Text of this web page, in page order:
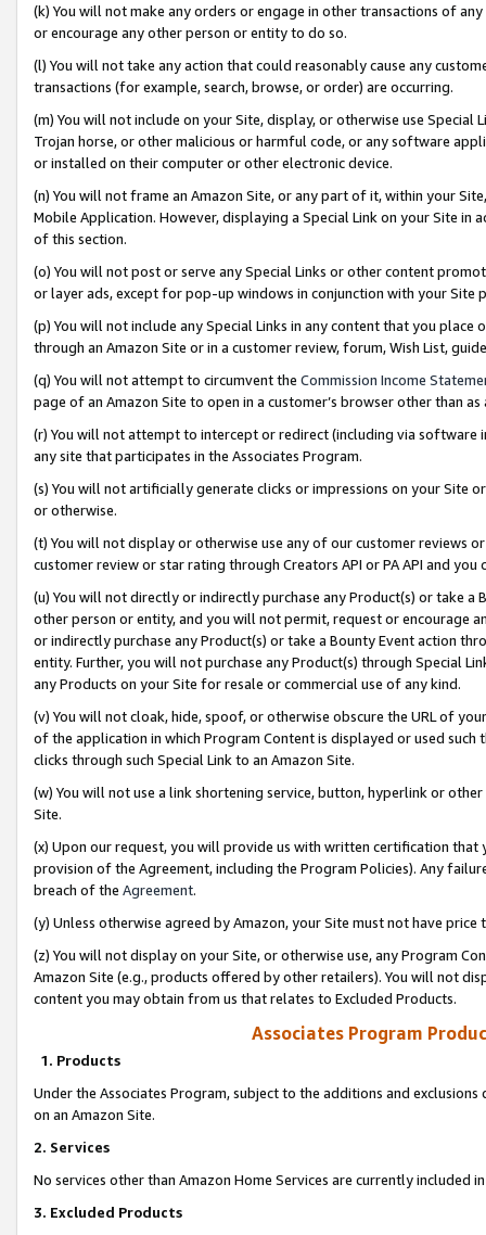
(k) You will not make any orders or engage in other transactions of
or encourage any other person or entity to do so.
(l) You will not take any action that could reasonably cause any
transactions (for example, search, browse, or order) are occurring.
(m) You will not include on your Site, display, or otherwise use
Trojan horse, or other malicious or harmful code, or any software
or installed on their computer or other electronic device.
(n) You will not frame an Amazon Site, or any part of it, within your
Mobile Application. However, displaying a Special Link on your Site
of this section.
(o) You will not post or serve any Special Links or other content
or layer ads, except for pop-up windows in conjunction with your
(p) You will not include any Special Links in any content that you
through an Amazon Site or in a customer review, forum, Wish List,
(q) You will not attempt to circumvent the Commission Income
page of an Amazon Site to open in a customer’s browser other than
(r) You will not attempt to intercept or redirect (including via software
any site that participates in the Associates Program.
(s) You will not artificially generate clicks or impressions on your Site
or otherwise.
(t) You will not display or otherwise use any of our customer reviews
customer review or star rating through Creators API or PA API and
(u) You will not directly or indirectly purchase any Product(s) or take
other person or entity, and you will not permit, request or encourage
or indirectly purchase any Product(s) or take a Bounty Event action
entity. Further, you will not purchase any Product(s) through Special
any Products on your Site for resale or commercial use of any kind.
(v) You will not cloak, hide, spoof, or otherwise obscure the URL of
of the application in which Program Content is displayed or used
clicks through such Special Link to an Amazon Site.
(w) You will not use a link shortening service, button, hyperlink or
Site.
(x) Upon our request, you will provide us with written certification
provision of the Agreement, including the Program Policies). Any
breach of the Agreement.
(y) Unless otherwise agreed by Amazon, your Site must not have
(z) You will not display on your Site, or otherwise use, any Program
Amazon Site (e.g., products offered by other retailers). You will not
content you may obtain from us that relates to Excluded Products.
Associates Program
1. Products
Under the Associates Program, subject to the additions and
on an Amazon Site.
2. Services
No services other than Amazon Home Services are currently included
3. Excluded Products